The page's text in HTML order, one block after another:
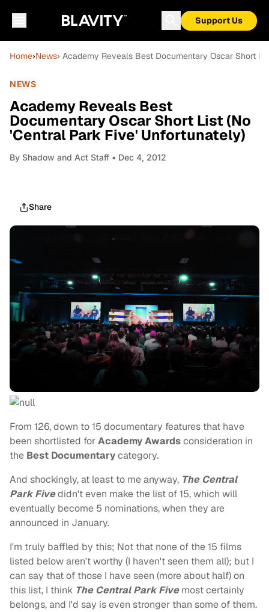
Support Us
Home›News› Academy Reveals Best Documentary Oscar Short
NEWS
Academy Reveals Best
Documentary Oscar Short List (No
'Central Park Five' Unfortunately)
By Shadow and Act Staff • Dec 4, 2012
Share
From 126, down to 15 documentary features that have
been shortlisted forAcademy Awardsconsideration in
the Best Documentarycategory.
And shockingly, at least to me anyway, The Central
Park Fivedidn't even make the list of 15, which will
eventually become 5 nominations, when they are
announced in January.
I'm truly baffled by this; Not that none of the 15 films
listed below aren't worthy (I haven't seen them all); but I
can say that of those I have seen (more about half) on
this list, I think The Central Park Fivemost certainly
belongs, and I'd say is even stronger than some of them.